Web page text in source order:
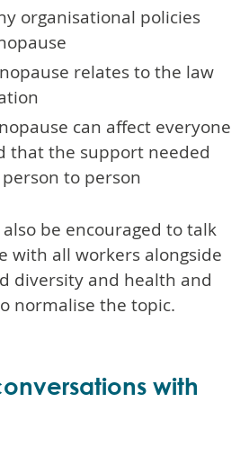
organisational policies
relates to the law
can affect everyone
that the support needed
to person
be encouraged to talk
with all workers alongside
diversity and health and
normalise the topic.
with